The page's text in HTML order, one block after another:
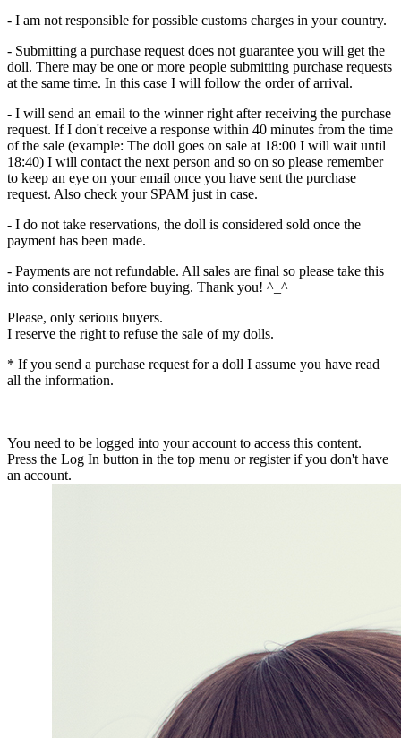
- I am not responsible for possible customs charges in your country.
- Submitting a purchase request does not guarantee you will get the
doll. There may be one or more people submitting purchase requests
at the same time. In this case I will follow the order of arrival.
- I will send an email to the winner right after receiving the purchase
request. If I don't receive a response within 40 minutes from the time
of the sale (example: The doll goes on sale at 18:00 I will wait until
18:40) I will contact the next person and so on so please remember
to keep an eye on your email once you have sent the purchase
request. Also check your SPAM just in case.
- I do not take reservations, the doll is considered sold once the
payment has been made.
- Payments are not refundable. All sales are final so please take this
into consideration before buying. Thank you! ^_^
Please, only serious buyers.
I reserve the right to refuse the sale of my dolls.
* If you send a purchase request for a doll I assume you have read
all the information.
You need to be logged into your account to access this content.
Press the Log In button in the top menu or register if you don't have
an account.